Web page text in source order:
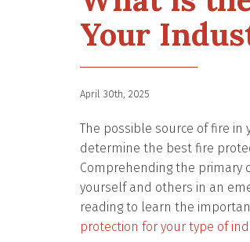
Your
April 30th, 2025
The possible source of fire
determine the best fire
Comprehending the primary
yourself and others in an
reading to learn the
protection for your type of